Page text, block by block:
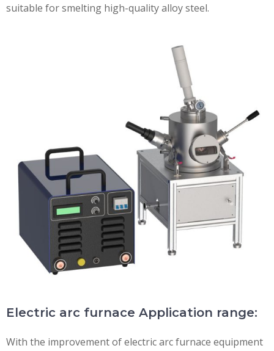
suitable for smelting high-quality alloy steel.
Electric arc furnace Application range:
With the improvement of electric arc furnace equipment